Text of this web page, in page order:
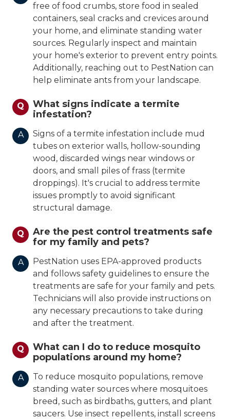
free of food crumbs, store food in sealed
containers, seal cracks and crevices around
your home, and eliminate standing water
sources. Regularly inspect and maintain
your home's exterior to prevent entry points.
Additionally, reaching out to PestNation can
help eliminate ants from your landscape.
Q
What signs indicate a termite
infestation?
A
Signs of a termite infestation include mud
tubes on exterior walls, hollow-sounding
wood, discarded wings near windows or
doors, and small piles of frass (termite
droppings). It's crucial to address termite
issues promptly to avoid significant
structural damage.
Q
Are the pest control treatments safe
for my family and pets?
A
PestNation uses EPA-approved products
and follows safety guidelines to ensure the
treatments are safe for your family and pets.
Technicians will also provide instructions on
any necessary precautions to take during
and after the treatment.
Q
What can I do to reduce mosquito
populations around my home?
A
To reduce mosquito populations, remove
standing water sources where mosquitoes
breed, such as birdbaths, gutters, and plant
saucers. Use insect repellents, install screens